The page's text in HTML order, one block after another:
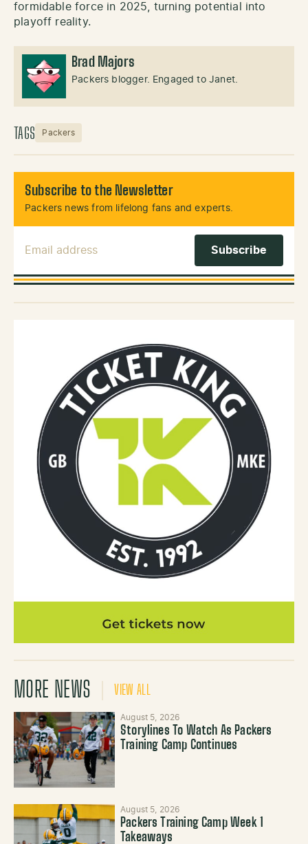
formidable force in 2025, turning potential into
playoff reality.
Brad Majors
Packers blogger. Engaged to Janet.
TAGS Packers
Subscribe to the Newsletter
Packers news from lifelong fans and experts.
MORE NEWS VIEW ALL
August 5, 2026
Storylines To Watch As Packers
Training Camp Continues
August 5, 2026
Packers Training Camp Week 1
Takeaways